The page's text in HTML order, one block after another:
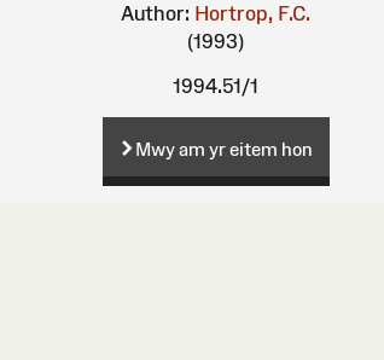
Author: Hortrop, F.C.
(1993)
1994.51/1
Mwy am yr eitem hon